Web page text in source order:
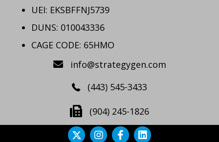
UEI: EKSBFFNJ5739
DUNS: 010043336
CAGE CODE: 65HMO
info@strategygen.com
(443) 545-3433
(904) 245-1826